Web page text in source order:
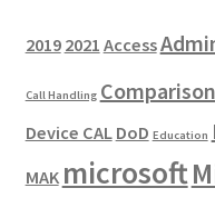
2019 2021 Access
Call Handling Comparison
Device CAL DoD Education
MAK microsoft